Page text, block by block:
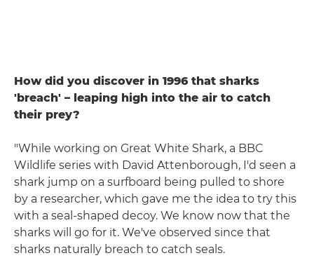
How did you discover in 1996 that sharks
'breach' – leaping high into the air to catch
their prey?
"While working on Great White Shark, a BBC
Wildlife series with David Attenborough, I'd seen a
shark jump on a surfboard being pulled to shore
by a researcher, which gave me the idea to try this
with a seal-shaped decoy. We know now that the
sharks will go for it. We've observed since that
sharks naturally breach to catch seals.